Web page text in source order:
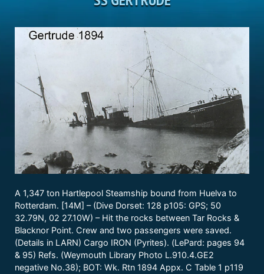
A 1,347 ton Hartlepool Steamship bound from Huelva to
Rotterdam. [14M] – (Dive Dorset: 128 p105: GPS; 50
32.79N, 02 27.10W) – Hit the rocks between Tar Rocks &
Blacknor Point. Crew and two passengers were saved.
(Details in LARN) Cargo IRON (Pyrites). (LePard: pages 94
& 95) Refs. (Weymouth Library Photo L.910.4.GE2
negative No.38); BOT: Wk. Rtn 1894 Appx. C Table 1 p119